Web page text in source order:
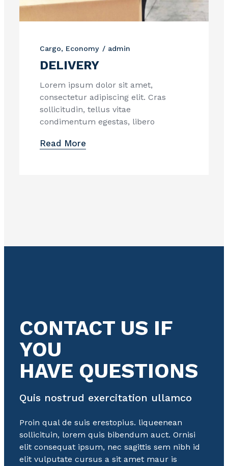
Cargo Economy admin
DELIVERY
Lorem ipsum dolor sit amet,
consectetur adipiscing elit. Cras
sollicitudin, tellus vitae
condimentum egestas, libero
Read More
CONTACT US IF
YOU
HAVE QUESTIONS
Quis nostrud exercitation ullamco
Proin qual de suis erestopius. liqueenean
sollicituin, lorem quis bibendum auct. Ornisi
elit consequat ipsum, nec sagittis sem nibh id
elit vulputate cursus a sit amet maur is